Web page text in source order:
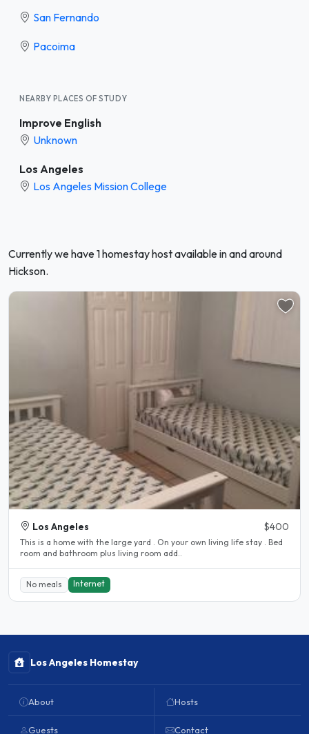
San Fernando
Pacoima
NEARBY PLACES OF STUDY
Improve English
Unknown
Los Angeles
Los Angeles Mission College
Currently we have 1 homestay host available in and around
Hickson.
Los Angeles $400
This is a home with the large yard . On your own living life stay . Bed
room and bathroom plus living room add..
No meals Internet
Los Angeles Homestay
About
Guests
Hosts
Contact